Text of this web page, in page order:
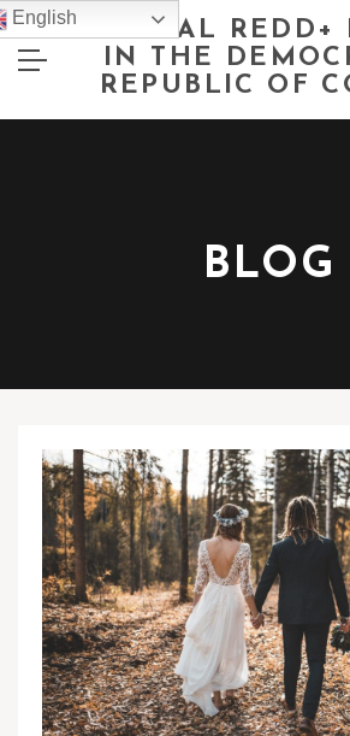
NATIONAL REDD+
IN THE
REPUBLIC OF
BLOG
English